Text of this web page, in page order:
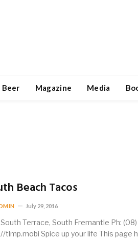
Beer Magazine Media
Beach Tacos
July 29, 2016
Terrace, South Fremantle Ph:
tlmp.mobi Spice up your life This page